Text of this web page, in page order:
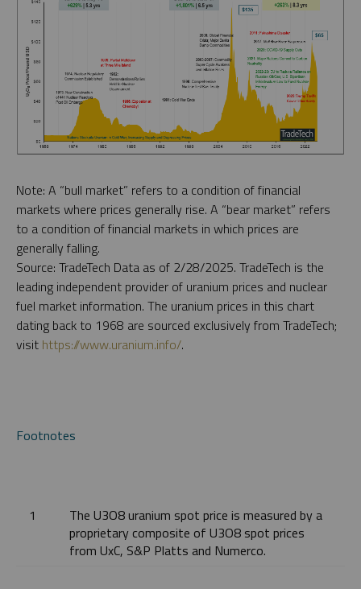
Note: A “bull market” refers to a condition of financial
markets where prices generally rise. A “bear market” refers
to a condition of financial markets in which prices are
generally falling.
Source: TradeTech Data as of 2/28/2025. TradeTech is the
leading independent provider of uranium prices and nuclear
fuel market information. The uranium prices in this chart
dating back to 1968 are sourced exclusively from TradeTech;
visit https://www.uranium.info/.
Footnotes
1
The U3O8 uranium spot price is measured by a
proprietary composite of U3O8 spot prices
from UxC, S&P Platts and Numerco.